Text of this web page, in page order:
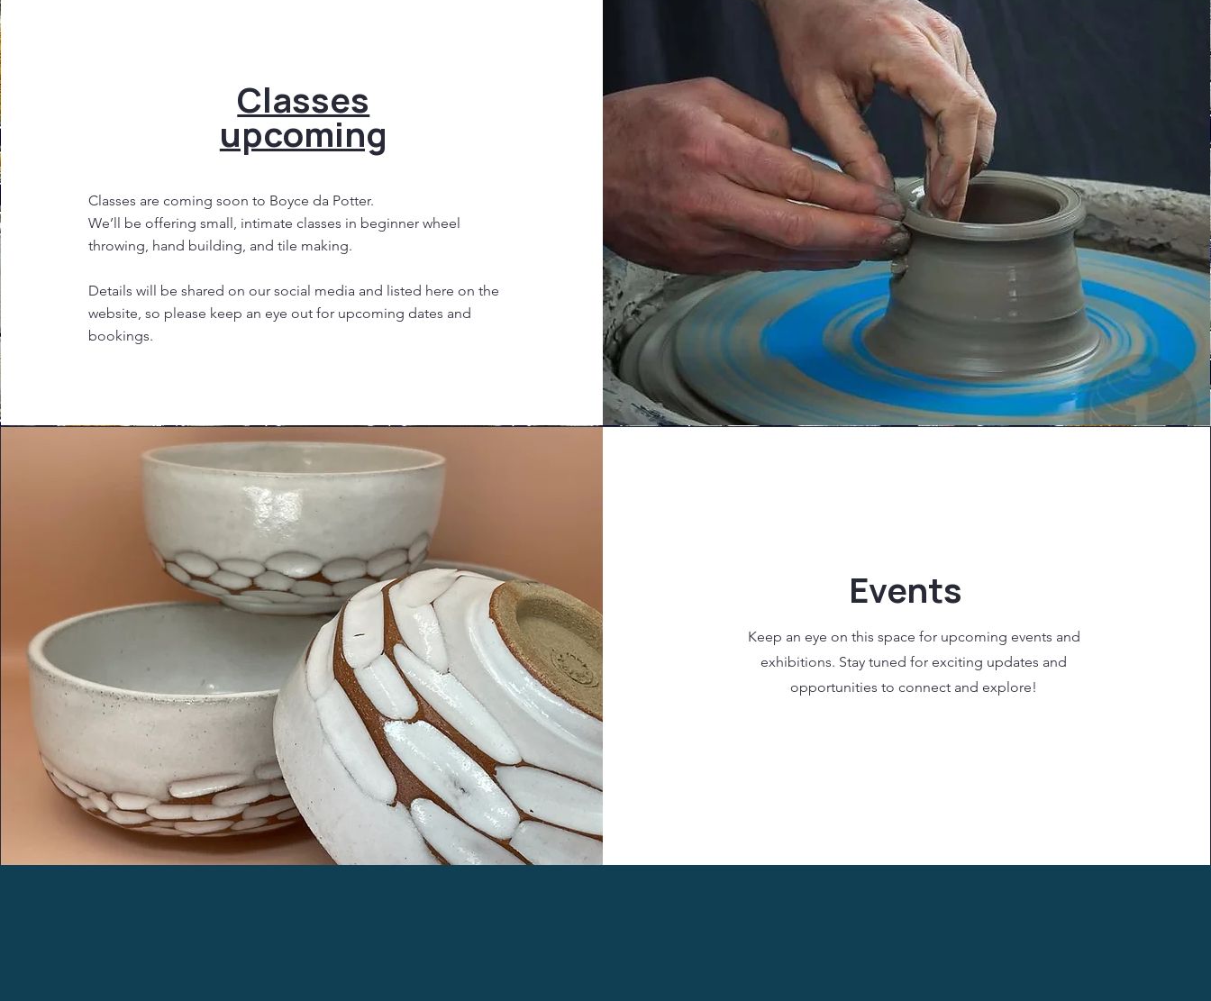
Classes
upcoming
Classes are coming soon to Boyce da Potter.
We’ll be offering small, intimate classes in beginner wheel
throwing, hand building, and tile making.
Details will be shared on our social media and listed here on the
website, so please keep an eye out for upcoming dates and
bookings.
Events
Keep an eye on this space for upcoming events and
exhibitions. Stay tuned for exciting updates and
opportunities to connect and explore!